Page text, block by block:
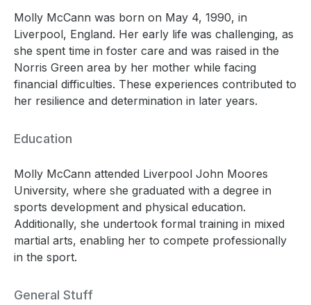
Molly McCann was born on May 4, 1990, in
Liverpool, England. Her early life was challenging, as
she spent time in foster care and was raised in the
Norris Green area by her mother while facing
financial difficulties. These experiences contributed to
her resilience and determination in later years.
Education
Molly McCann attended Liverpool John Moores
University, where she graduated with a degree in
sports development and physical education.
Additionally, she undertook formal training in mixed
martial arts, enabling her to compete professionally
in the sport.
General Stuff